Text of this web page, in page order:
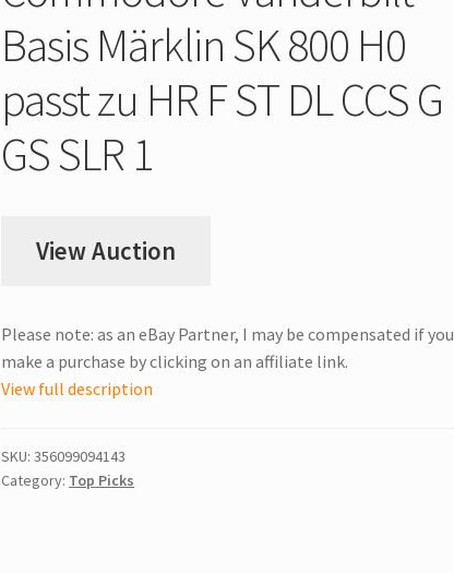
Basis Märklin SK 800 H0
passt zu HR F ST DL CCS G
GS SLR 1
View Auction
Please note: as an eBay Partner, I may be compensated if you
make a purchase by clicking on an affiliate link.
View full description
SKU:356099094143
Category: Top Picks